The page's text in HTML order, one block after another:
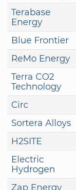
Terabase
Energy
Blue Frontier
ReMo Energy
Terra CO2
Technology
Circ
Sortera Alloys
H2SITE
Electric
Hydrogen
Zap Energy